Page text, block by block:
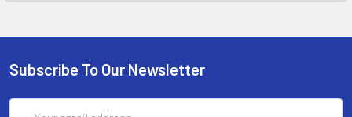
Subscribe To Our Newsletter